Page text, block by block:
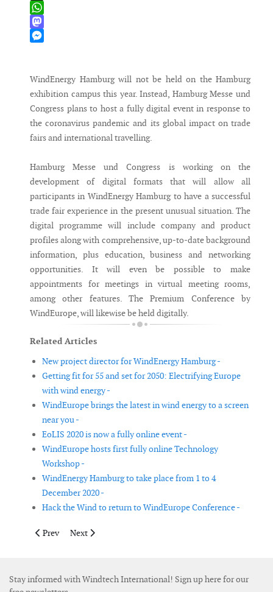
X
WhatsApp
Mastodon
WindEnergy Hamburg will not be held on the Hamburg
exhibition campus this year. Instead, Hamburg Messe und
Congress plans to host a fully digital event in response to
the coronavirus pandemic and its global impact on trade
fairs and international travelling.
Hamburg Messe und Congress is working on the
development of digital formats that will allow all
participants in WindEnergy Hamburg to have a successful
trade fair experience in the present unusual situation. The
digital programme will include company and product
profiles along with comprehensive, up-to-date background
information, plus education, business and networking
opportunities. It will even be possible to make
appointments for meetings in virtual meeting rooms,
among other features. The Premium Conference by
WindEurope, will likewise be held digitally.
Related Articles
New project director for WindEnergy Hamburg -
Getting fit for 55 and set for 2050: Electrifying Europe
with wind energy -
WindEurope brings the latest in wind energy to a screen
near you -
EoLIS 2020 is now a fully online event -
WindEurope hosts first fully online Technology
Workshop -
WindEnergy Hamburg to take place from 1 to 4
December 2020 -
Hack the Wind to return to WindEurope Conference -
Previous article: 3rd World Community Power Conference
Prev Next article: #WWEAwebinar: Education and training
Next
Stay informed with Windtech International! Sign up here for our